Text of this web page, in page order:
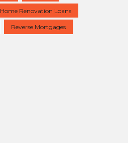
Home Renovation Loans
Reverse Mortgages